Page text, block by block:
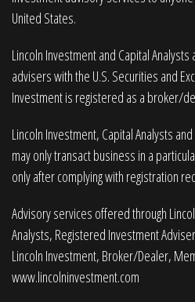
United States.
Lincoln Investment and Capital
advisers with the U.S. Securities and
Investment is registered as a broker/
Lincoln Investment, Capital Analysts
may only transact business in a
only after complying with registration
Advisory services offered through
Analysts, Registered Investment
Lincoln Investment, Broker/Dealer,
www.lincolninvestment.com